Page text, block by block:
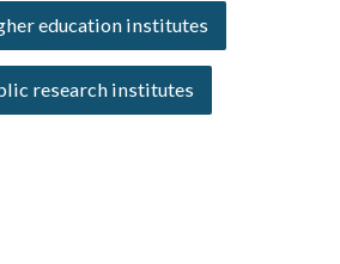
education institutes
research institutes